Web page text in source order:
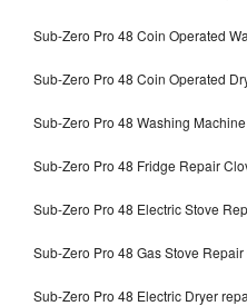
Sub-Zero Pro 48 Coin Operated
Sub-Zero Pro 48 Coin Operated
Sub-Zero Pro 48 Washing
Sub-Zero Pro 48 Fridge Repair
Sub-Zero Pro 48 Electric Stove
Sub-Zero Pro 48 Gas Stove
Sub-Zero Pro 48 Electric Dryer